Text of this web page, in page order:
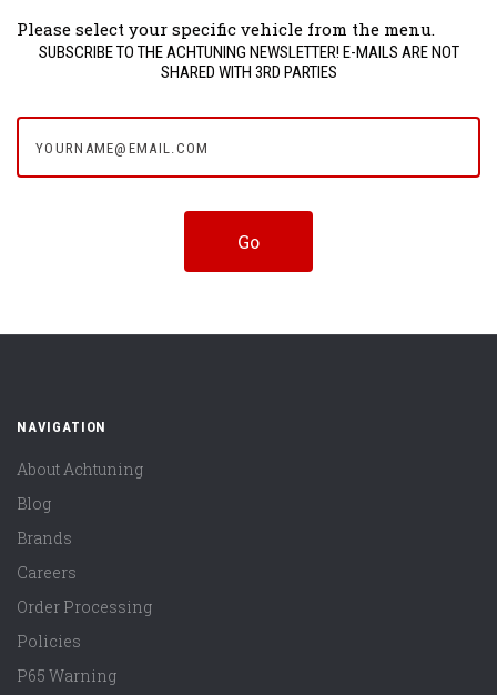
Please select your specific vehicle from the menu.
SUBSCRIBE TO THE ACHTUNING NEWSLETTER! E-MAILS ARE NOT
SHARED WITH 3RD PARTIES
NAVIGATION
About Achtuning
Blog
Brands
Careers
Order Processing
Policies
P65 Warning